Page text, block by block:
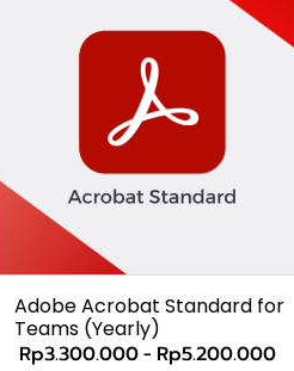
Adobe Acrobat Standard for
Teams (Yearly)
Rp3.300.000- Rp5.200.000